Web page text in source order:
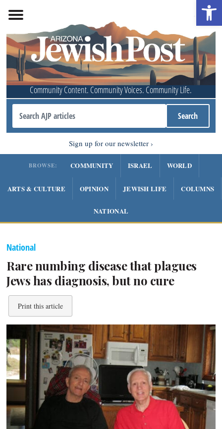
Community Content. Community Voices. Community Life.
Sign up for our newsletter
BROWSE: COMMUNITY ISRAEL WORLD
ARTS & CULTURE OPINION JEWISH LIFE COLUMNS
NATIONAL
National
Rare numbing disease that plagues
Jews has diagnosis, but no cure
Print this article